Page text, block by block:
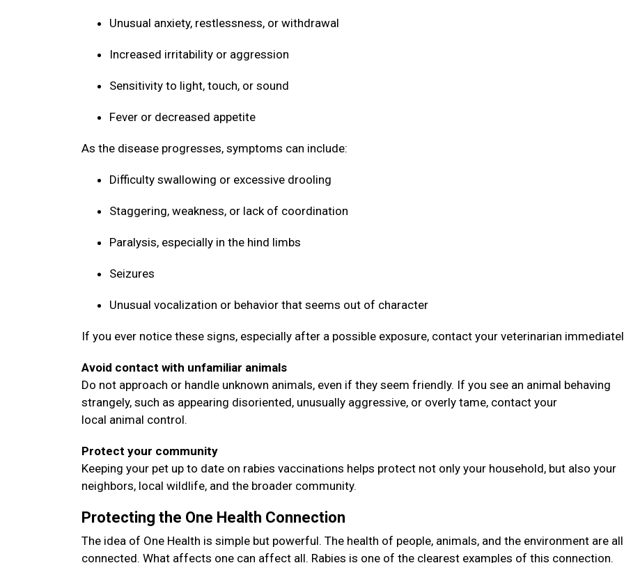
Unusual anxiety, restlessness, or withdrawal
Increased irritability or aggression
Sensitivity to light, touch, or sound
Fever or decreased appetite
As the disease progresses, symptoms can include:
Difficulty swallowing or excessive drooling
Staggering, weakness, or lack of coordination
Paralysis, especially in the hind limbs
Seizures
Unusual vocalization or behavior that seems out of character
If you ever notice these signs, especially after a possible exposure, contact your veterinarian
Avoid contact with unfamiliar animals
Do not approach or handle unknown animals, even if they seem friendly. If you see an animal behaving
strangely, such as appearing disoriented, unusually aggressive, or overly tame, contact your
local animal control.
Protect your community
Keeping your pet up to date on rabies vaccinations helps protect not only your household, but also your
neighbors, local wildlife, and the broader community.
Protecting the One Health Connection
The idea of One Health is simple but powerful. The health of people, animals, and the environment are all
connected. What affects one can affect all. Rabies is one of the clearest examples of this connection.